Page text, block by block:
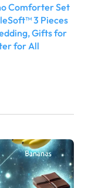
Comforter Set
3 Pieces
Gifts for
for All